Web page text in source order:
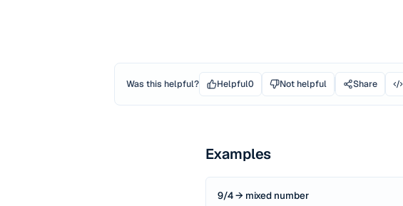
Was this helpful? Helpful0 Not helpful Share
Examples
9/4 → mixed number